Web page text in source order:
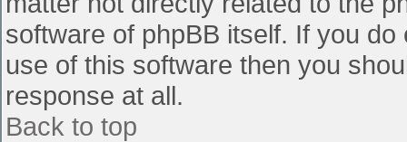
software of phpBB itself. If you
use of this software then you
response at all.
Back to top